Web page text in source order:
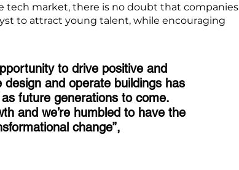
tech market, there is no doubt that companies
to attract young talent, while encouraging
to drive positive and
and operate buildings has
future generations to come.
and we’re humbled to have the
change”,